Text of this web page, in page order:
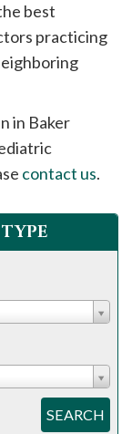
best
practicing
in Baker
contact us.
SEARCH